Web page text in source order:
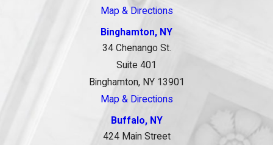
Map & Directions
Binghamton, NY
34 Chenango St.
Suite 401
Binghamton, NY 13901
Map & Directions
Buffalo, NY
424 Main Street